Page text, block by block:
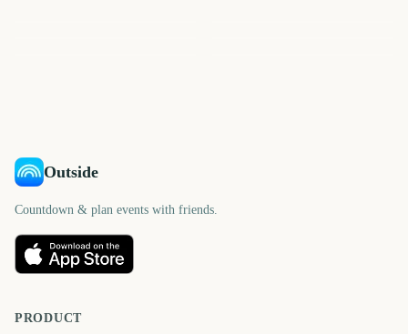
Outside
Countdown & plan events with friends.
PRODUCT